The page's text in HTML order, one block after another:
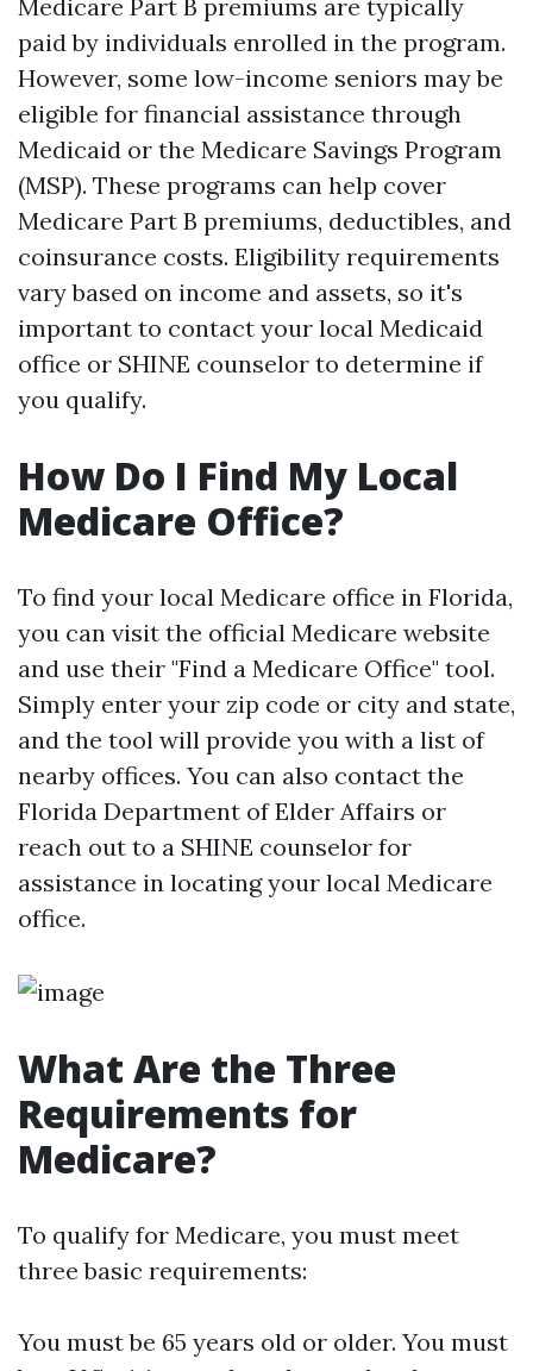
Medicare Part B premiums are typically
paid by individuals enrolled in the program.
However, some low-income seniors may be
eligible for financial assistance through
Medicaid or the Medicare Savings Program
(MSP). These programs can help cover
Medicare Part B premiums, deductibles, and
coinsurance costs. Eligibility requirements
vary based on income and assets, so it's
important to contact your local Medicaid
office or SHINE counselor to determine if
you qualify.
How Do I Find My Local
Medicare Office?
To find your local Medicare office in Florida,
you can visit the official Medicare website
and use their "Find a Medicare Office" tool.
Simply enter your zip code or city and state,
and the tool will provide you with a list of
nearby offices. You can also contact the
Florida Department of Elder Affairs or
reach out to a SHINE counselor for
assistance in locating your local Medicare
office.
What Are the Three
Requirements for
Medicare?
To qualify for Medicare, you must meet
three basic requirements:
You must be 65 years old or older. You must